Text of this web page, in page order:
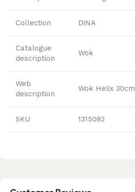
Collection DiNA
Catalogue
description
Wok
Web
description
Wok Helix 30cm
SKU 1315082